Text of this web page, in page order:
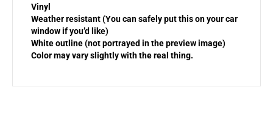
Vinyl
Weather resistant (You can safely put this on your car
window if you’d like)
White outline (not portrayed in the preview image)
Color may vary slightly with the real thing.